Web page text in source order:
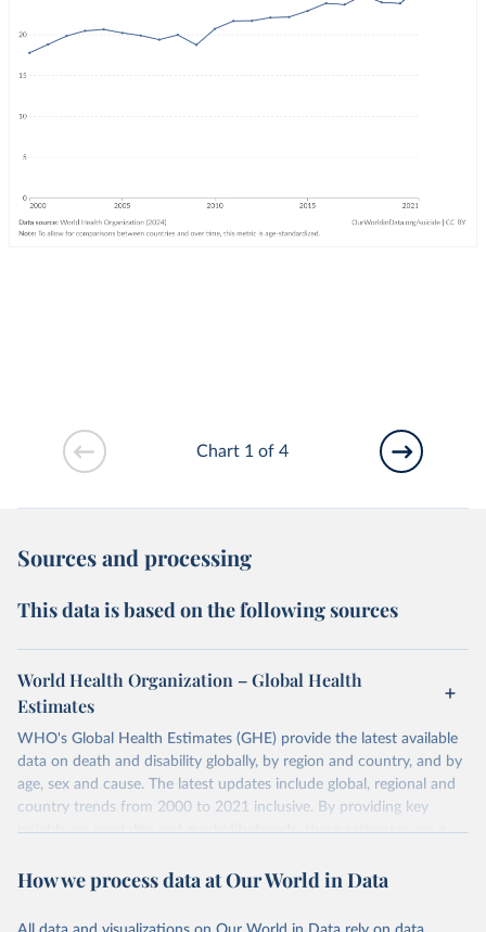
Chart 1 of 4
Sources and processing
This data is based on the following sources
World Health Organization – Global Health
Estimates
WHO's Global Health Estimates (GHE) provide the latest available
data on death and disability globally, by region and country, and by
age, sex and cause. The latest updates include global, regional and
country trends from 2000 to 2021 inclusive. By providing key
insights on mortality and morbidity trends, these estimates are a
policy and resource allocation.
and comparable time-series data from 2000 onwards for health-
How we process data at Our World in Data